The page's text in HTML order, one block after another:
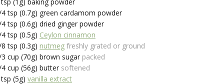
4 tsp (0.7g) green cardamom powder
4 tsp (0.6g) dried ginger powder
4 tsp (0.5g) Ceylon cinnamon
tsp (0.3g) nutmeg freshly grated or ground
cup (70g) brown sugar packed
4 cup (56g) butter softened
tsp (5g) vanilla extract